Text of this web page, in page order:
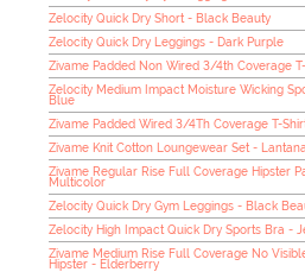
Zelocity Quick Dry Short - Black Beauty
Zelocity Quick Dry Leggings - Dark Purple
Zivame Padded Non Wired 3/4th Coverage
Zelocity Medium Impact Moisture Wicking
Blue
Zivame Padded Wired 3/4Th Coverage T-
Zivame Knit Cotton Loungewear Set - Lantana
Zivame Regular Rise Full Coverage Hipster
Multicolor
Zelocity Quick Dry Gym Leggings - Black
Zelocity High Impact Quick Dry Sports Bra -
Zivame Medium Rise Full Coverage No
Hipster - Elderberry